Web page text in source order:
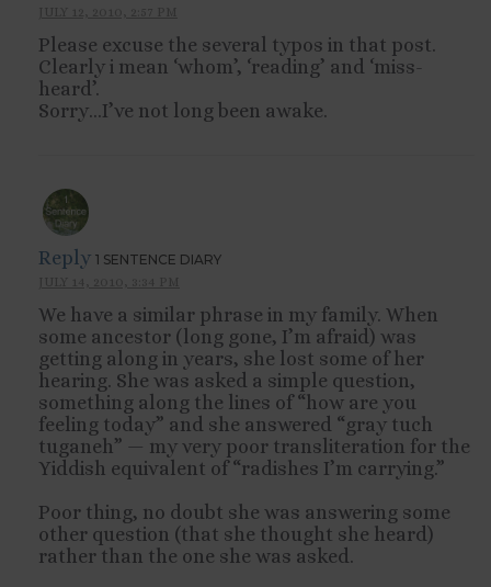
Please excuse the several typos in that post.
Clearly i mean ‘whom’, ‘reading’ and ‘miss-
heard’.
Sorry…I’ve not long been awake.
Reply 1 SENTENCE DIARY
We have a similar phrase in my family. When
some ancestor (long gone, I’m afraid) was
getting along in years, she lost some of her
hearing. She was asked a simple question,
something along the lines of “how are you
feeling today” and she answered “gray tuch
tuganeh” — my very poor transliteration for the
Yiddish equivalent of “radishes I’m carrying.”
Poor thing, no doubt she was answering some
other question (that she thought she heard)
rather than the one she was asked.